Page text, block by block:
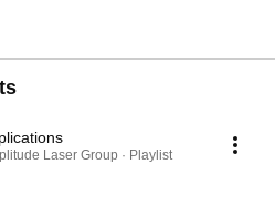
Laser Group · Playlist